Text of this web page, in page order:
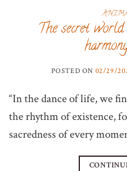
The secret
POSTED ON 02/29/
“In the dance of life, we
the rhythm of existence,
sacredness of every